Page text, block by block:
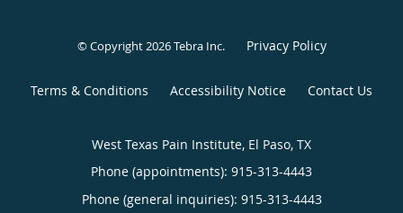
© Copyright 2026Tebra Inc. Privacy Policy
Terms & Conditions Accessibility Notice Contact Us
West Texas Pain Institute, El Paso, TX
Phone (appointments): 915-313-4443
Phone (general inquiries): 915-313-4443